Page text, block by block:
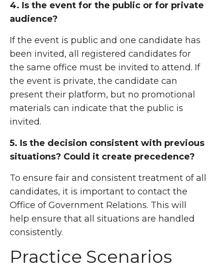
4. Is the event for the public or for private
audience?
If the event is public and one candidate has
been invited, all registered candidates for
the same office must be invited to attend. If
the event is private, the candidate can
present their platform, but no promotional
materials can indicate that the public is
invited.
5. Is the decision consistent with previous
situations? Could it create precedence?
To ensure fair and consistent treatment of all
candidates, it is important to contact the
Office of Government Relations. This will
help ensure that all situations are handled
consistently.
Practice Scenarios